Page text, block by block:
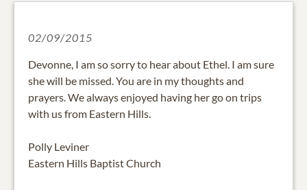
02/09/2015
Devonne, I am so sorry to hear about Ethel. I am sure
she will be missed. You are in my thoughts and
prayers. We always enjoyed having her go on trips
with us from Eastern Hills.
Polly Leviner
Eastern Hills Baptist Church